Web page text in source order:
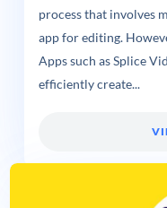
process that involves
app for editing.
Apps such as Splice
efficiently create...